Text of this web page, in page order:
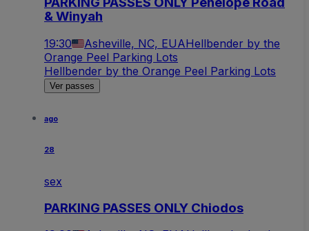
& Winyah
19:30 Asheville, NC, EUAHellbender by the
Orange Peel Parking Lots
Hellbender by the Orange Peel Parking Lots
Ver passes
ago
28
sex
PARKING PASSES ONLY Chiodos